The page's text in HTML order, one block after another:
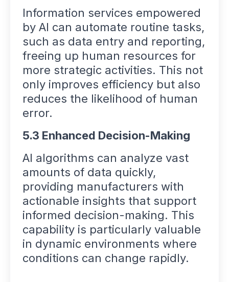
Information services empowered
by AI can automate routine tasks,
such as data entry and reporting,
freeing up human resources for
more strategic activities. This not
only improves efficiency but also
reduces the likelihood of human
error.
5.3 Enhanced Decision-Making
AI algorithms can analyze vast
amounts of data quickly,
providing manufacturers with
actionable insights that support
informed decision-making. This
capability is particularly valuable
in dynamic environments where
conditions can change rapidly.